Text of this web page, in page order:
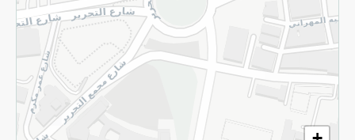
©2026 - Spinneys | All Rights Reserved